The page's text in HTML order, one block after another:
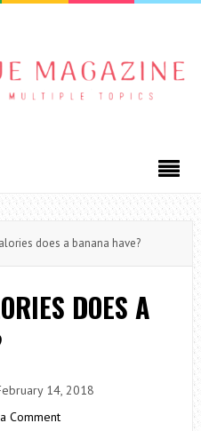
does a banana have?
DOES A
14, 2018
Comment